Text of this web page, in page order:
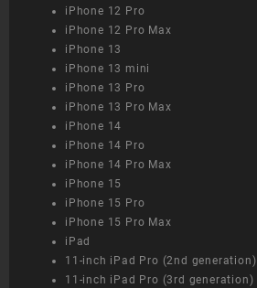
iPhone 12 Pro
iPhone 12 Pro Max
iPhone 13
iPhone 13 mini
iPhone 13 Pro
iPhone 13 Pro Max
iPhone 14
iPhone 14 Pro
iPhone 14 Pro Max
iPhone 15
iPhone 15 Pro
iPhone 15 Pro Max
iPad
11-inch iPad Pro (2nd generation)
11-inch iPad Pro (3rd generation)